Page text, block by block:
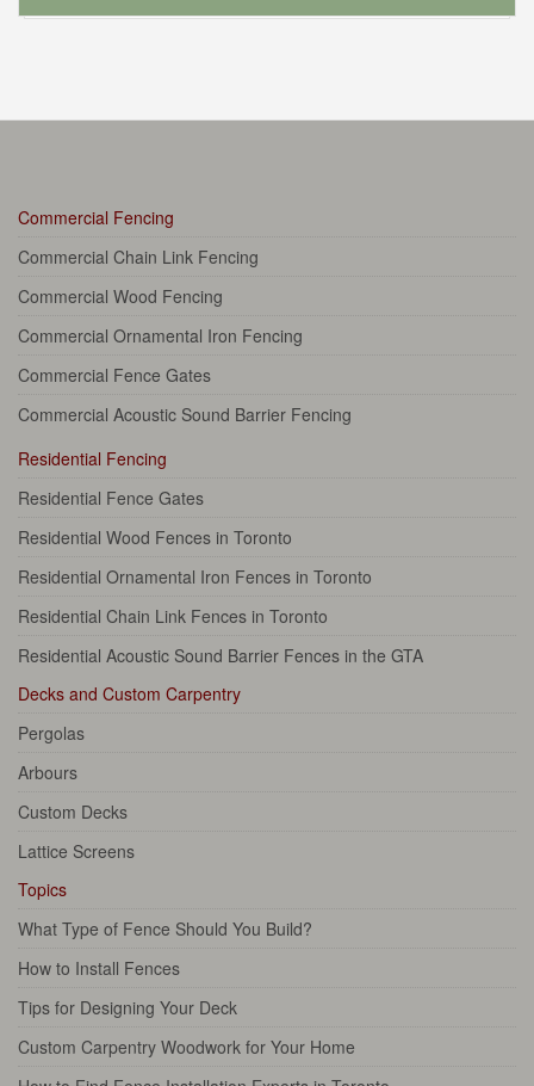
Commercial Fencing
Commercial Chain Link Fencing
Commercial Wood Fencing
Commercial Ornamental Iron Fencing
Commercial Fence Gates
Commercial Acoustic Sound Barrier Fencing
Residential Fencing
Residential Fence Gates
Residential Wood Fences in Toronto
Residential Ornamental Iron Fences in Toronto
Residential Chain Link Fences in Toronto
Residential Acoustic Sound Barrier Fences in the GTA
Decks and Custom Carpentry
Pergolas
Arbours
Custom Decks
Lattice Screens
Topics
What Type of Fence Should You Build?
How to Install Fences
Tips for Designing Your Deck
Custom Carpentry Woodwork for Your Home